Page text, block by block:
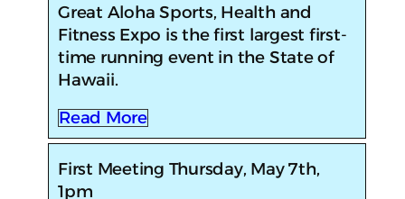
​Great Aloha Sports, Health and
Fitness Expo is the first largest first-
time running event in the State of
Hawaii.
Read More
First Meeting Thursday, May 7th,
1pm